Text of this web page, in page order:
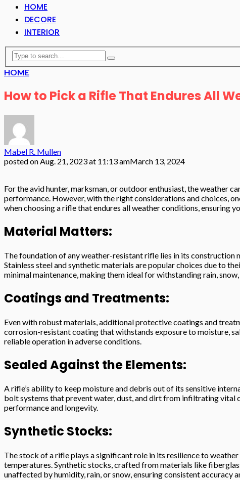
HOME
DECORE
INTERIOR
HOME
How to Pick a Rifle That Endures All
Mabel R. Mullen
posted onAug. 21, 2023 at 11:13 amMarch 13, 2024
For the avid hunter, marksman, or outdoor enthusiast, the weather
performance. However, with the right considerations and choices,
when choosing a rifle that endures all weather conditions, ensuring
Material Matters:
The foundation of any weather-resistant rifle lies in its
Stainless steel and synthetic materials are popular choices due to
minimal maintenance, making them ideal for withstanding rain,
Coatings and Treatments:
Even with robust materials, additional protective coatings and
corrosion-resistant coating that withstands exposure to moisture,
reliable operation in adverse conditions.
Sealed Against the Elements:
A rifle’s ability to keep moisture and debris out of its sensitive
bolt systems that prevent water, dust, and dirt from infiltrating vital
performance and longevity.
Synthetic Stocks:
The stock of a rifle plays a significant role in its resilience to
temperatures. Synthetic stocks, crafted from materials like
unaffected by humidity, rain, or snow, ensuring consistent accuracy